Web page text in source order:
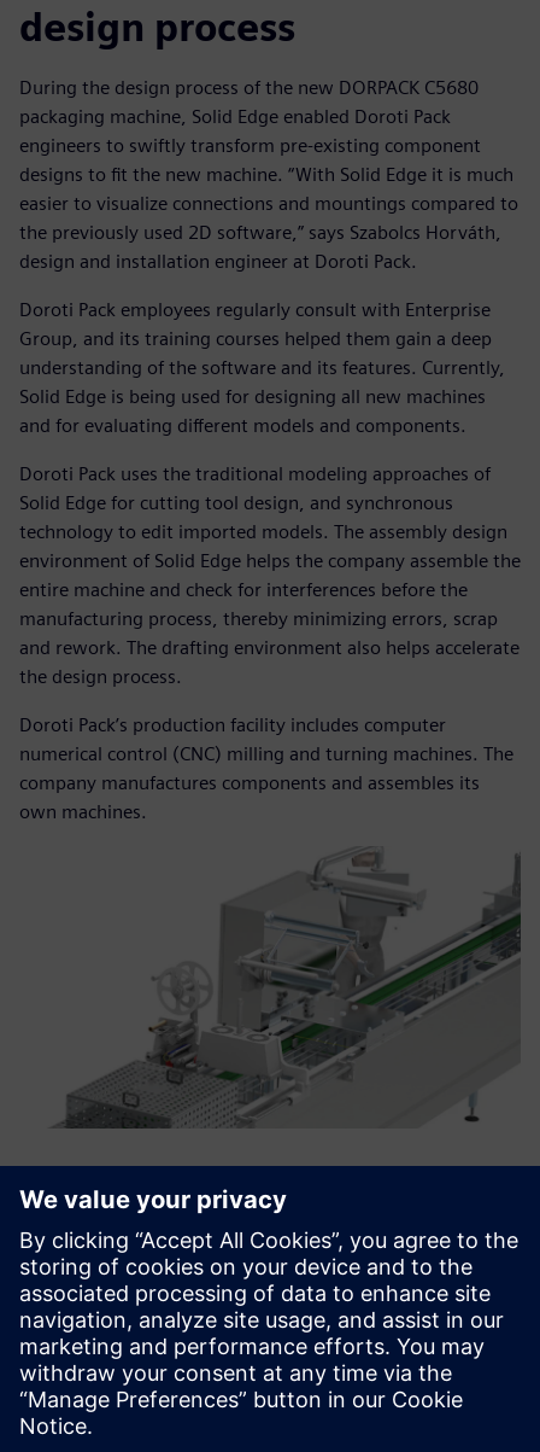
design process
During the design process of the new DORPACK C5680
packaging machine, Solid Edge enabled Doroti Pack
engineers to swiftly transform pre-existing component
designs to fit the new machine. “With Solid Edge it is much
easier to visualize connections and mountings compared to
the previously used 2D software,” says Szabolcs Horváth,
design and installation engineer at Doroti Pack.
Doroti Pack employees regularly consult with Enterprise
Group, and its training courses helped them gain a deep
understanding of the software and its features. Currently,
Solid Edge is being used for designing all new machines
and for evaluating different models and components.
Doroti Pack uses the traditional modeling approaches of
Solid Edge for cutting tool design, and synchronous
technology to edit imported models. The assembly design
environment of Solid Edge helps the company assemble the
entire machine and check for interferences before the
manufacturing process, thereby minimizing errors, scrap
and rework. The drafting environment also helps accelerate
the design process.
Doroti Pack’s production facility includes computer
numerical control (CNC) milling and turning machines. The
company manufactures components and assembles its
own machines.
Investment in the future
To support future growth and optimize production, Doroti
Pack’s management team plans to invest in new machining
centers. The company also plans to invest in Teamcenter®
software, also from Siemens Digital Industries Software,
for product data management (PDM). Teamcenter is fully
integrated with Solid Edge, and will help Doroti Pack
manage its engineering change requests and orders.